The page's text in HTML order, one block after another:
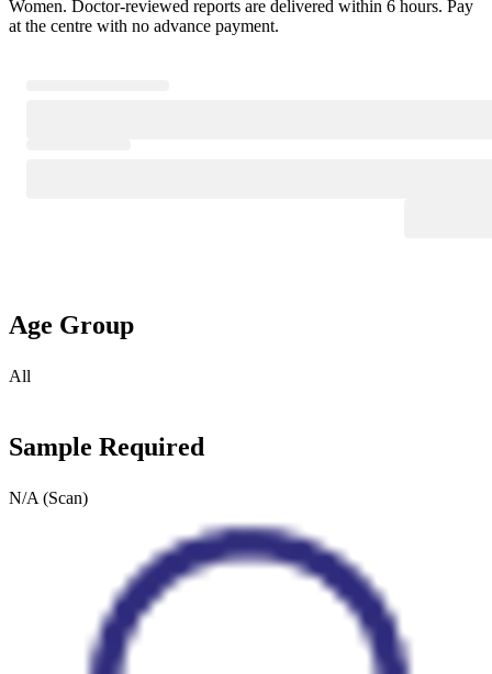
Women. Doctor-reviewed reports are delivered within 6 hours. Pay
at the centre with no advance payment.
Age Group
All
Sample Required
N/A (Scan)